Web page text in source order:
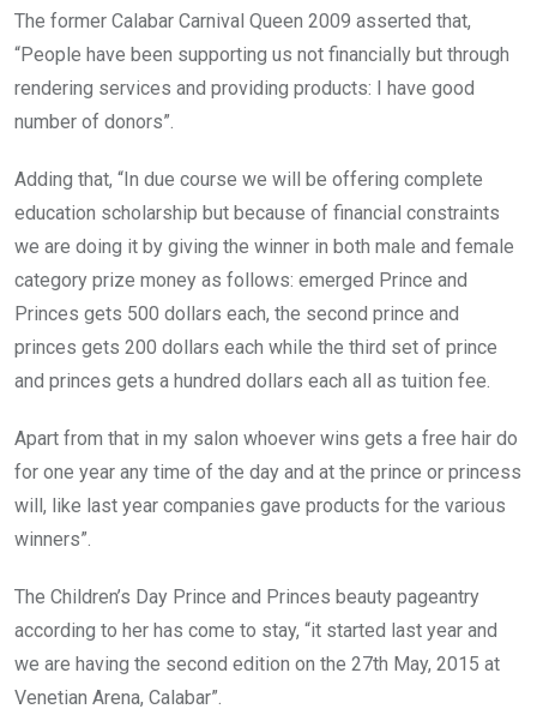
The former Calabar Carnival Queen 2009 asserted that,
“People have been supporting us not financially but through
rendering services and providing products: I have good
number of donors”.
Adding that, “In due course we will be offering complete
education scholarship but because of financial constraints
we are doing it by giving the winner in both male and female
category prize money as follows: emerged Prince and
Princes gets 500 dollars each, the second prince and
princes gets 200 dollars each while the third set of prince
and princes gets a hundred dollars each all as tuition fee.
Apart from that in my salon whoever wins gets a free hair do
for one year any time of the day and at the prince or princess
will, like last year companies gave products for the various
winners”.
The Children’s Day Prince and Princes beauty pageantry
according to her has come to stay, “it started last year and
we are having the second edition on the 27th May, 2015 at
Venetian Arena, Calabar”.